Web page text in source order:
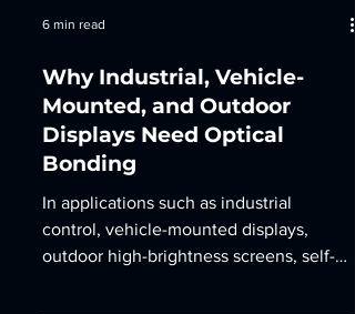
6 min read
Why Industrial, Vehicle-
Mounted, and Outdoor
Displays Need Optical
Bonding
In applications such as industrial